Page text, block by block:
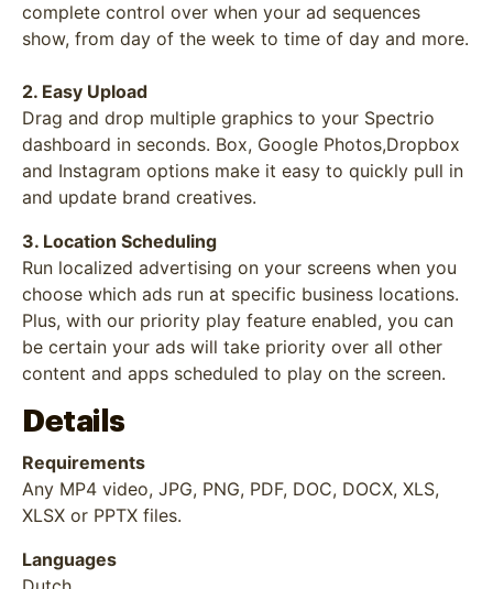
complete control over when your ad sequences
show, from day of the week to time of day and more.
2. Easy Upload
Drag and drop multiple graphics to your Spectrio
dashboard in seconds. Box, Google Photos,Dropbox
and Instagram options make it easy to quickly pull in
and update brand creatives.
3. Location Scheduling
Run localized advertising on your screens when you
choose which ads run at specific business locations.
Plus, with our priority play feature enabled, you can
be certain your ads will take priority over all other
content and apps scheduled to play on the screen.
Details
Requirements
Any MP4 video, JPG, PNG, PDF, DOC, DOCX, XLS,
XLSX or PPTX files.
Languages